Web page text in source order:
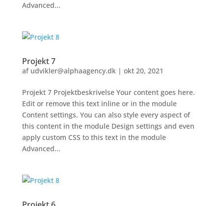
Advanced...
Projekt 7
af udvikler@alphaagency.dk| okt 20, 2021
Projekt 7 Projektbeskrivelse Your content goes here.
Edit or remove this text inline or in the module
Content settings. You can also style every aspect of
this content in the module Design settings and even
apply custom CSS to this text in the module
Advanced...